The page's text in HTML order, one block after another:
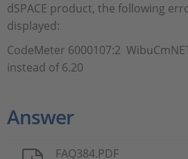
dSPACE product, the following
displayed:
CodeMeter 6000107:2
instead of 6.20
Answer
FAQ384.PDF